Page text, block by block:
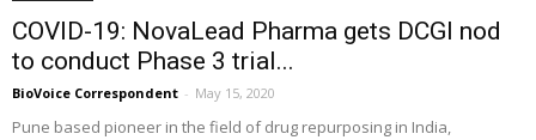
COVID-19: NovaLead Pharma gets DCGI nod
to conduct Phase 3 trial...
BioVoice Correspondent - May 15, 2020
Pune based pioneer in the field of drug repurposing in India,